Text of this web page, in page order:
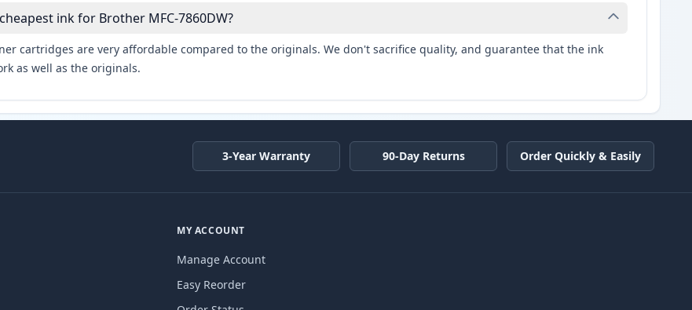
ink for Brother MFC-7860DW?
cartridges are very affordable compared to the originals. We don't sacrifice quality, and guarantee that the ink
as well as the originals.
3-Year Warranty 90-Day Returns Order Quickly & Easily
MY ACCOUNT
Manage Account
Easy Reorder